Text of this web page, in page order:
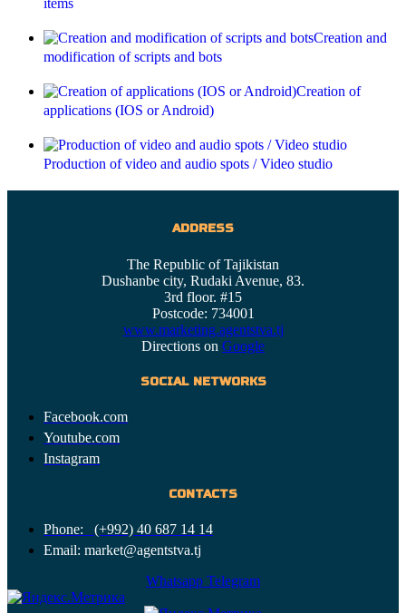
items
Creation and
modification of scripts and bots
Creation of
applications (IOS or Android)
Production of video and audio spots / Video studio
ADDRESS
The Republic of Tajikistan
Dushanbe city, Rudaki Avenue, 83.
3rd floor. #15
Postcode: 734001
www.marketing.agentstva.tj
Directions on Google
SOCIAL NETWORKS
Facebook.com
Youtube.com
Instagram
CONTACTS
Phone: (+992) 40 687 14 14
Email: market@agentstva.tj
Whatsapp Telegram